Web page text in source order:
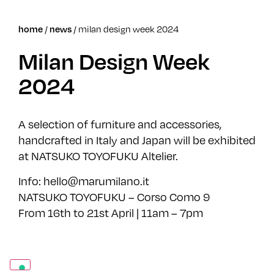
home /news / milan design week 2024
Milan Design Week
2024
A selection of furniture and accessories,
handcrafted in Italy and Japan will be exhibited
at NATSUKO TOYOFUKU Altelier.
Info: hello@marumilano.it
NATSUKO TOYOFUKU – Corso Como 9
From 16th to 21st April | 11am – 7pm